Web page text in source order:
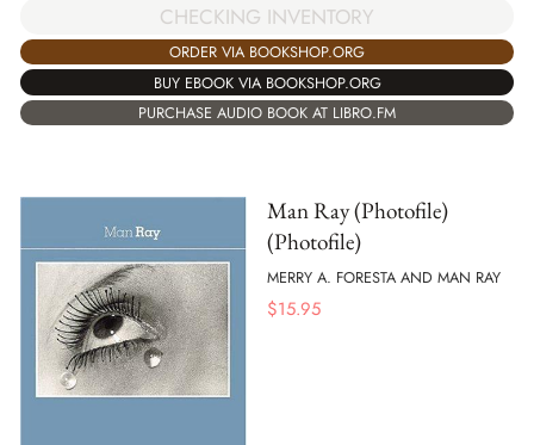
CHECKING INVENTORY
ORDER VIA BOOKSHOP.ORG
BUY EBOOK VIA BOOKSHOP.ORG
PURCHASE AUDIO BOOK AT LIBRO.FM
Man Ray (Photofile)
(Photofile)
MERRY A. FORESTA AND MAN RAY
$15.95